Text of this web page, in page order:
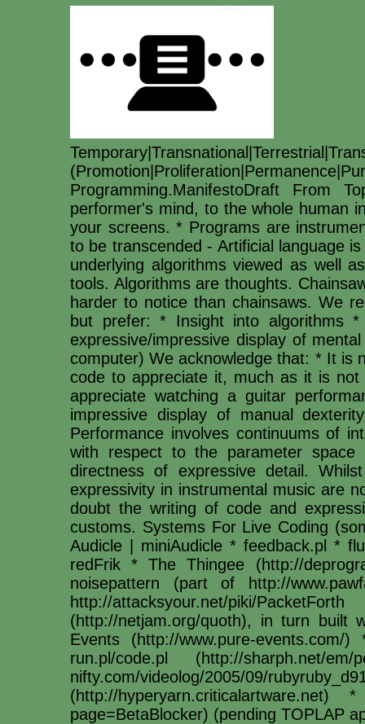
Programming.ManifestoDraft
performer's mind, to the whole human
your screens. * Programs are
to be transcended - Artificial language
underlying algorithms viewed as well
tools. Algorithms are thoughts.
harder to notice than chainsaws. We
but prefer: * Insight into algorithms
expressive/impressive display of
computer) We acknowledge that: * It is
code to appreciate it, much as it is
appreciate watching a guitar
impressive display of manual
Performance involves continuums of
with respect to the parameter
directness of expressive detail.
expressivity in instrumental music are
doubt the writing of code and
customs. Systems For Live Coding
Audicle | miniAudicle * feedback.pl *
redFrik * The Thingee (http://
noisepattern (part of http://
http://attacksyour.net/piki/
(http://netjam.org/quoth), in turn built
Events (http://www.pure-events.com/
run.pl/code.pl (http://sharph.net/
nifty.com/videolog/2005/09/
(http://hyperyarn.criticalartware.net)
page=BetaBlocker) (pending TOPLAP